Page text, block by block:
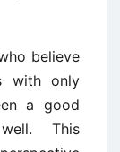
believe
with only
a good
This